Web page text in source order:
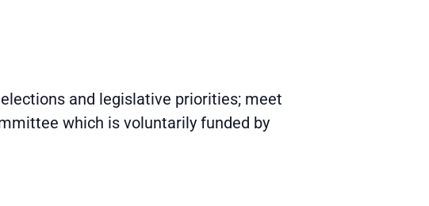
and legislative priorities; meet
which is voluntarily funded by